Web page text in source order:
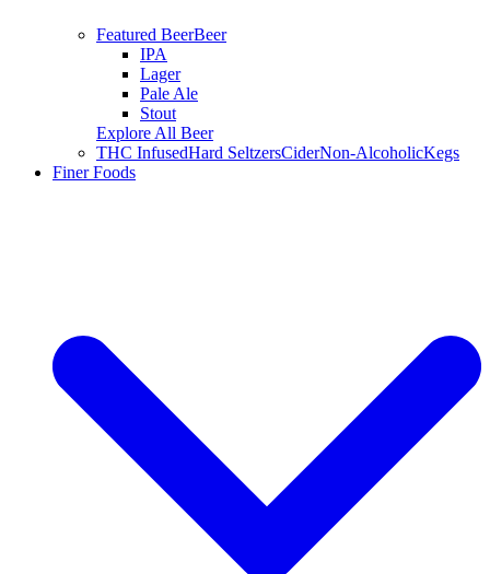
Featured BeerBeer
IPA
Lager
Pale Ale
Stout
Explore All Beer
THC InfusedHard SeltzersCiderNon-AlcoholicKegs
Finer Foods